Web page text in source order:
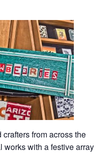
from across the
works with a festive array